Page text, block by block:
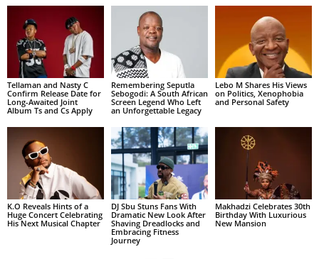
Tellaman and Nasty C
Confirm Release Date for
Long-Awaited Joint
Album Ts and Cs Apply
Remembering Seputla
Sebogodi: A South African
Screen Legend Who Left
an Unforgettable Legacy
Lebo M Shares His Views
on Politics, Xenophobia
and Personal Safety
K.O Reveals Hints of a
Huge Concert Celebrating
His Next Musical Chapter
DJ Sbu Stuns Fans With
Dramatic New Look After
Shaving Dreadlocks and
Embracing Fitness
Journey
Makhadzi Celebrates 30th
Birthday With Luxurious
New Mansion